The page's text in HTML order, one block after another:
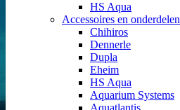
HS Aqua
Accessoires en onderdelen
Chihiros
Dennerle
Dupla
Eheim
HS Aqua
Aquarium Systems
Aquatlantis